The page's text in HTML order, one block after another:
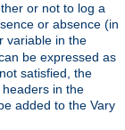
or not to log a
or absence (in
variable in the
be expressed as
satisfied, the
in the
added to the Vary